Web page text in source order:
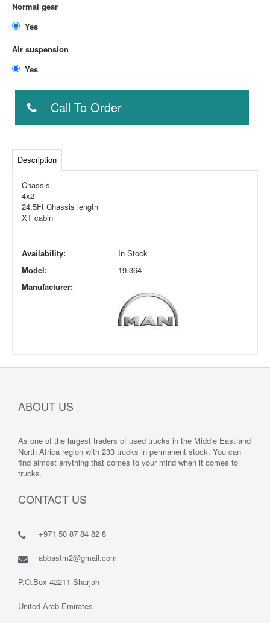
Normal gear
Air suspension
Call To Order
Description
Chassis
4x2
24,5Ft Chassis length
XT cabin
Availability:
In Stock
Model:
19.364
Manufacturer:
ABOUT US
As one of the largest traders of used trucks in the Middle East and
North Africa region with 233 trucks in permanent stock. You can
find almost anything that comes to your mind when it comes to
trucks.
CONTACT US
+971 50 87 84 82 8
abbastm2@gmail.com
P.O.Box 42211 Sharjah
United Arab Emirates